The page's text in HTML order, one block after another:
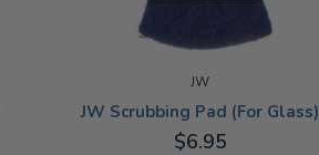
JW
JW Scrubbing Pad (For Glass)
$6.95